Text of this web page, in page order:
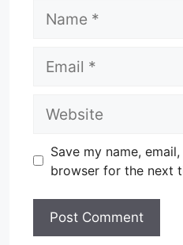
Save my name,
browser for the next